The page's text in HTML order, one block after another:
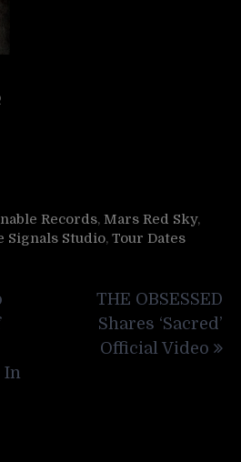
Records, Mars Red Sky,
Signals Studio, Tour Dates
In
THE OBSESSED
Shares ‘Sacred’
Official Video